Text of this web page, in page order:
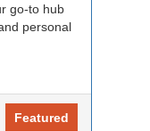
go-to hub
personal
Featured